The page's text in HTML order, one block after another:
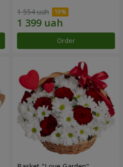
1 554 uah
Order